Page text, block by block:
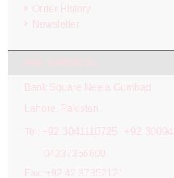
Order History
Newsletter
Bank Square Neela Gumbad
Lahore. Pakistan.
Tel: + 92 3041110725 +92
04237356600
Fax: +92 42 37352121